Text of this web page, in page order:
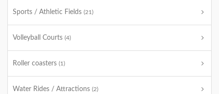
Sports / Athletic Fields (21)
Volleyball Courts (4)
Roller coasters (1)
Water Rides / Attractions (2)